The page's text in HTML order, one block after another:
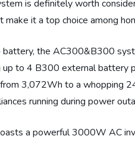
is definitely worth
it a top choice among
the AC300&B300
up to 4 B300 external battery
3,072Wh to a whopping
running during power
a powerful 3000W AC